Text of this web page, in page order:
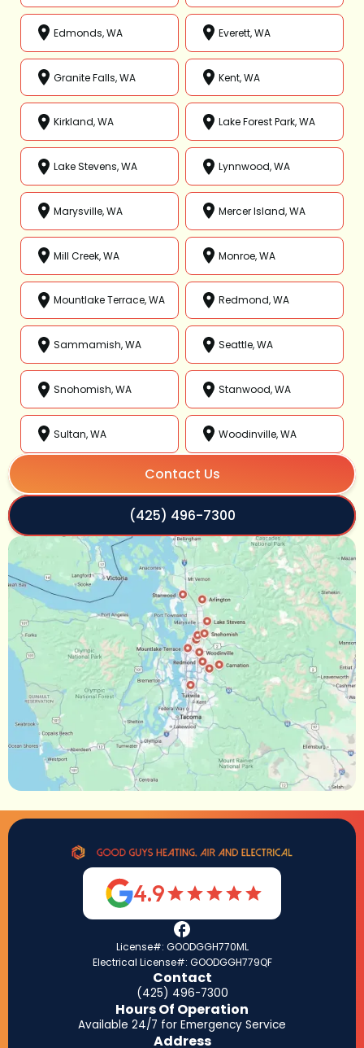
Edmonds, WA Everett, WA
Granite Falls, WA Kent, WA
Kirkland, WA Lake Forest Park, WA
Lake Stevens, WA Lynnwood, WA
Marysville, WA Mercer Island, WA
Mill Creek, WA Monroe, WA
Mountlake Terrace, WA Redmond, WA
Sammamish, WA Seattle, WA
Snohomish, WA Stanwood, WA
Sultan, WA Woodinville, WA
Contact Us
(425) 496-7300
4.9
License#: GOODGGH770ML
Electrical License#: GOODGGH779QF
Contact
(425) 496-7300
Hours Of Operation
Available 24/7 for Emergency Service
Address